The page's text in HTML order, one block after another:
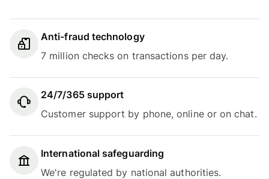
Anti-fraud technology
7 million checks on transactions per day.
24/7/365 support
Customer support by phone, online or on chat.
International safeguarding
We're regulated by national authorities.